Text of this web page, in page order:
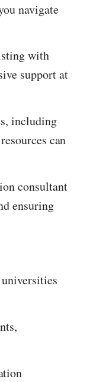
navigate
with
support at
including
can
consultant
ensuring